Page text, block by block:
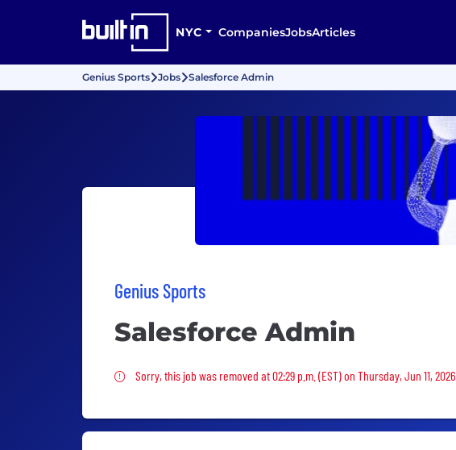
NYC CompaniesJobsArticles
Genius Sports Jobs Salesforce Admin
Genius Sports
Salesforce Admin
Sorry, this job was removed
Sorry, this job was removed at 02:29 p.m. (EST) on Thursday, Jun 11, 2026